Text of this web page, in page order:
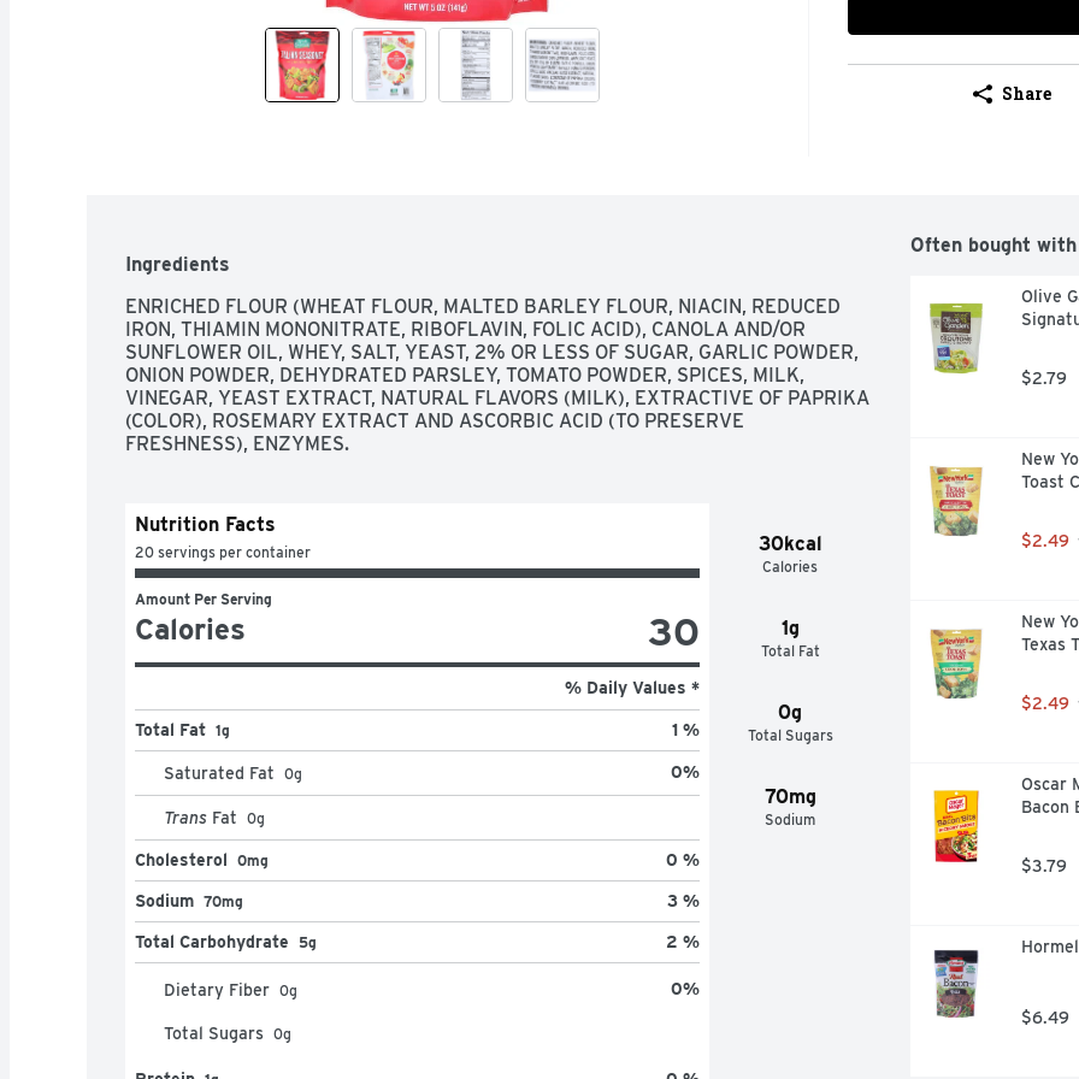
Share
Ingredients
ENRICHED FLOUR (WHEAT FLOUR, MALTED BARLEY FLOUR, NIACIN, REDUCED
IRON, THIAMIN MONONITRATE, RIBOFLAVIN, FOLIC ACID), CANOLA AND/OR
SUNFLOWER OIL, WHEY, SALT, YEAST, 2% OR LESS OF SUGAR, GARLIC POWDER,
ONION POWDER, DEHYDRATED PARSLEY, TOMATO POWDER, SPICES, MILK,
VINEGAR, YEAST EXTRACT, NATURAL FLAVORS (MILK), EXTRACTIVE OF PAPRIKA
(COLOR), ROSEMARY EXTRACT AND ASCORBIC ACID (TO PRESERVE
FRESHNESS), ENZYMES.
30kcal
Calories
1g
Total Fat
0g
Total Sugars
70mg
Sodium
Nutrition Facts
20 servings per container
Amount Per Serving
Calories 30
% Daily Values *
Total Fat 1g 1 %
Saturated Fat 0g 0%
Trans Fat 0g
Cholesterol 0mg 0 %
Sodium 70mg 3 %
Total Carbohydrate 5g 2 %
Dietary Fiber 0g 0%
Total Sugars 0g
Often bought with
Olive
$2.79
New
Toast
$2.49
New
Texas
$2.49
Oscar
Bacon
$3.79
$6.49